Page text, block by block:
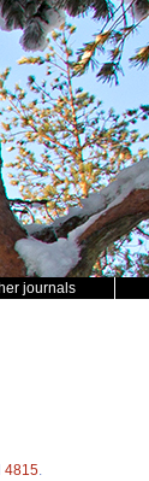
journals
4815